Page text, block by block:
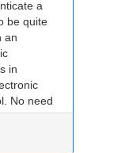
a
be quite
an
in
No need